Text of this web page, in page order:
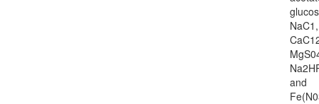
and